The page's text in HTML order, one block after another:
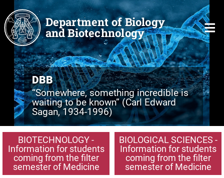
Skip to main content
Department of Biology
and Biotechnology
DBB
“Somewhere, something incredible is
waiting to be known” (Carl Edward
Sagan, 1934-1996)
BIOTECHNOLOGY -
Information for students
coming from the filter
semester of Medicine
BIOLOGICAL SCIENCES -
Information for students
coming from the filter
semester of Medicine